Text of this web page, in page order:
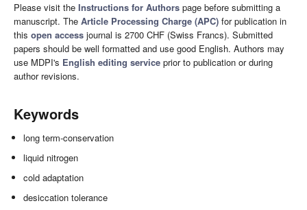
Please visit the Instructions for Authors page before submitting a
manuscript. The Article Processing Charge (APC) for publication in
this open access journal is 2700 CHF (Swiss Francs). Submitted
papers should be well formatted and use good English. Authors may
use MDPI's English editing service prior to publication or during
author revisions.
Keywords
long term-conservation
liquid nitrogen
cold adaptation
desiccation tolerance